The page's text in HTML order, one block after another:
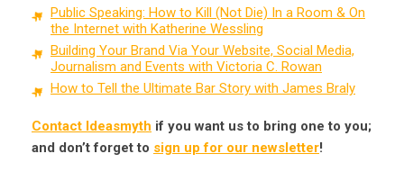
Public Speaking: How to Kill (Not Die) In a Room & On
the Internet with Katherine Wessling
Building Your Brand Via Your Website, Social Media,
Journalism and Events with Victoria C. Rowan
How to Tell the Ultimate Bar Story with James Braly
Contact Ideasmyth if you want us to bring one to you;
and don’t forget to sign up for our newsletter!